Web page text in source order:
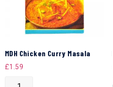
MDH Chicken Curry Masala
£1.59